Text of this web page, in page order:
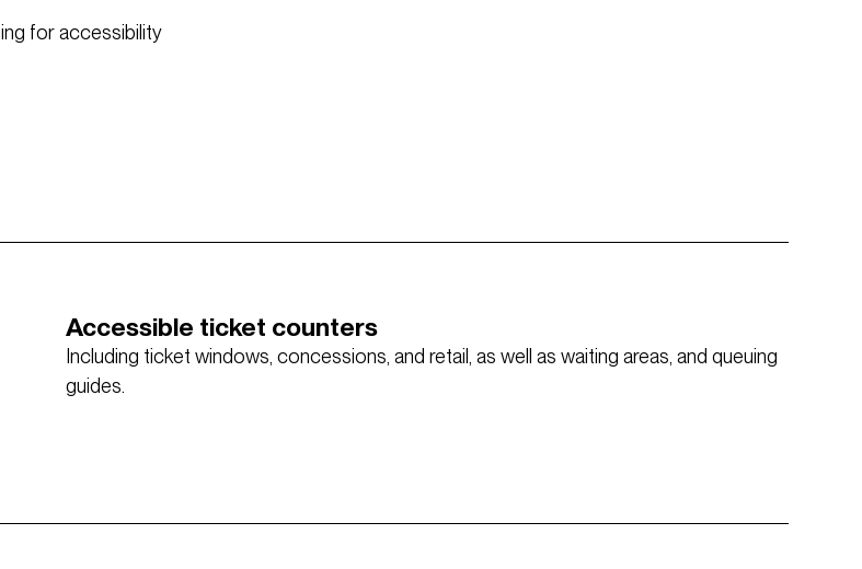
for accessibility
Accessible ticket counters
Including ticket windows, concessions, and retail, as well as waiting areas, and queuing
guides.